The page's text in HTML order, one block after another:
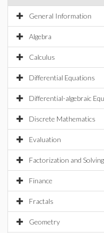
General Information
Algebra
Calculus
Differential Equations
Differential-algebraic
Discrete Mathematics
Evaluation
Factorization and
Finance
Fractals
Geometry